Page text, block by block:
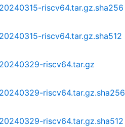
riscv64.tar.gz.sha256
riscv64.tar.gz.sha512
riscv64.tar.gz
riscv64.tar.gz.sha256
riscv64.tar.gz.sha512